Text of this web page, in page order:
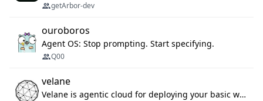
getArbor-dev
ouroboros
Agent OS: Stop prompting. Start specifying.
Q00
velane
Velane is agentic cloud for deploying your basic workflows, agents and sub-agents. 800+ OAuth integrations, sandboxed Bun and Python execution, and a full deployment pipeline managed via MCP